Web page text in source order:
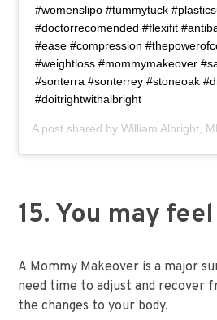
#womenslipo #tummytuck
#doctorrecomended #flexifit
#ease #compression
#weightloss #mommymakeover
#sonterra #sonterrey #stoneoak
#doitrightwithalbright
A post shared byWilliam Albright,
15. You may
A Mommy Makeover is a major
need time to adjust and recover
the changes to your body.